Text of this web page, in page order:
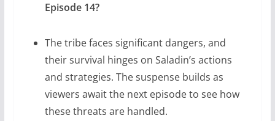
Episode 14?
The tribe faces significant dangers, and
their survival hinges on Saladin’s actions
and strategies. The suspense builds as
viewers await the next episode to see how
these threats are handled.